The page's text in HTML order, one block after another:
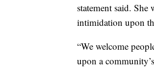
statement said. She
intimidation upon
“We welcome
upon a